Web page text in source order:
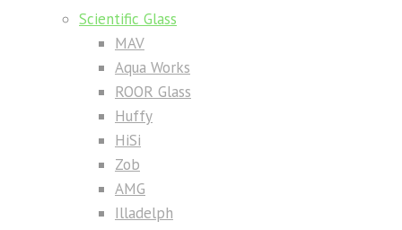
Scientific Glass
MAV
Aqua Works
ROOR Glass
Huffy
HiSi
Zob
AMG
Illadelph